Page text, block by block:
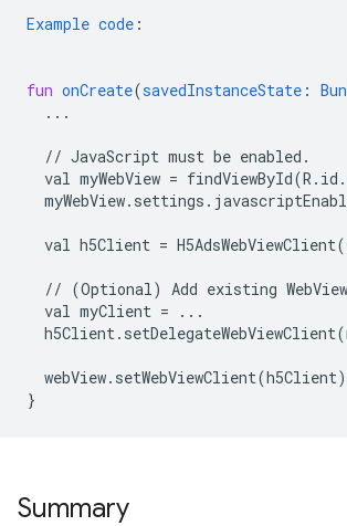
Example code :
fun onCreate(savedInstanceState :
...
// JavaScript must be enabled.
val myWebView =
val h5Client =
// (Optional) Add existing
val myClient =
...
webView.setWebViewClient(h5Client)
}
Summary